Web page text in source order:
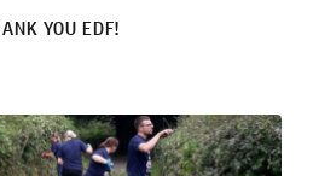
YOU EDF!